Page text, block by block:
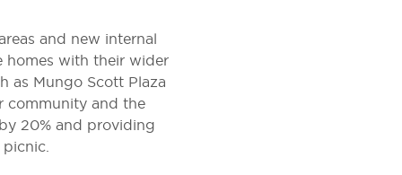
and new internal
homes with their wider
as Mungo Scott Plaza
community and the
20% and providing